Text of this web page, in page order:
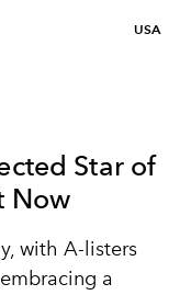
USA
Star of
Now
with A-listers
a